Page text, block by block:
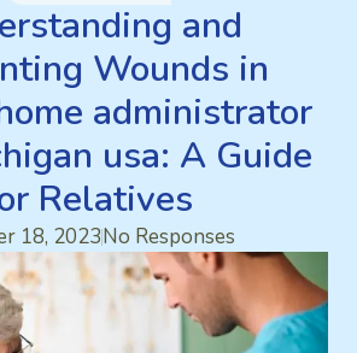
and
Wounds in
administrator
usa: A Guide
Relatives
18, 2023No Responses